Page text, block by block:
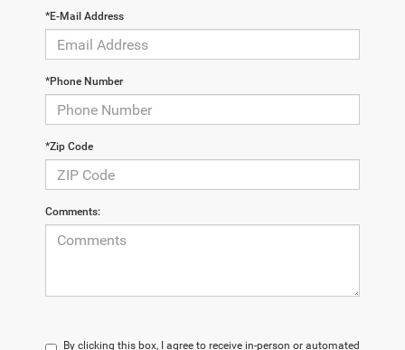
*E-Mail Address
*Phone Number
*Zip Code
Comments:
By clicking this box, I agree to receive in-person or automated